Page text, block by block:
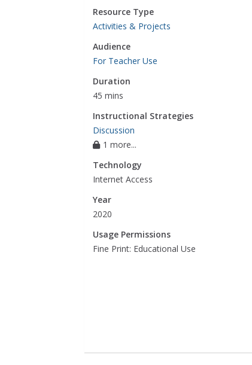
Resource Type
Activities & Projects
Audience
For Teacher Use
Duration
45 mins
Instructional Strategies
Discussion
1 more...
Technology
Internet Access
Year
2020
Usage Permissions
Fine Print: Educational Use